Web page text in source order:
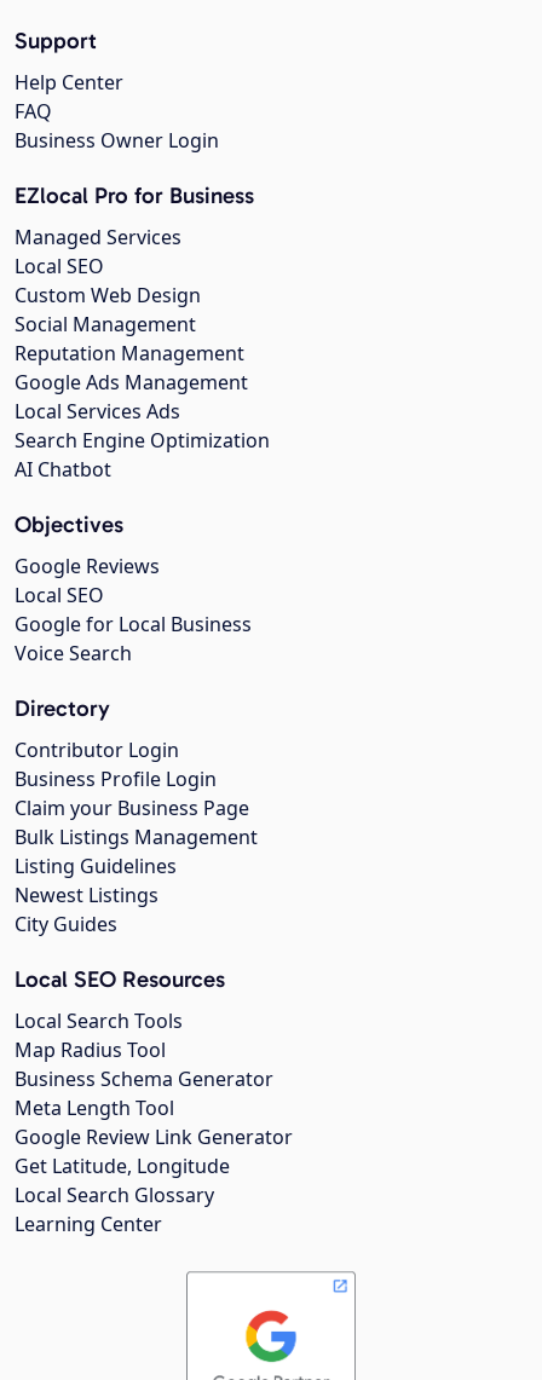
Support
Help Center
FAQ
Business Owner Login
EZlocal Pro for Business
Managed Services
Local SEO
Custom Web Design
Social Management
Reputation Management
Google Ads Management
Local Services Ads
Search Engine Optimization
AI Chatbot
Objectives
Google Reviews
Local SEO
Google for Local Business
Voice Search
Directory
Contributor Login
Business Profile Login
Claim your Business Page
Bulk Listings Management
Listing Guidelines
Newest Listings
City Guides
Local SEO Resources
Local Search Tools
Map Radius Tool
Business Schema Generator
Meta Length Tool
Google Review Link Generator
Get Latitude, Longitude
Local Search Glossary
Learning Center